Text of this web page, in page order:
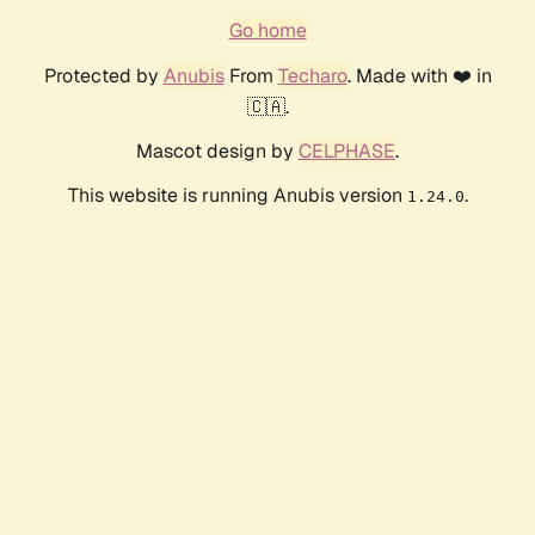
Go home
Protected by AnubisFrom Techaro. Made with ❤️ in
🇨🇦.
Mascot design by CELPHASE.
This website is running Anubis version 1.24.0.